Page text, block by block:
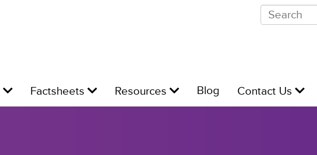
Search
for:
Factsheets Resources Blog Contact Us